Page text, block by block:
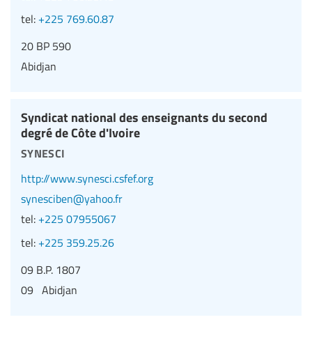
tel: +225 769.60.87
20 BP 590
Abidjan
Syndicat national des enseignants du second
degré de Côte d'Ivoire
synesci
http://www.synesci.csfef.org
synesciben@yahoo.fr
tel: +225 07955067
tel: +225 359.25.26
09 B.P. 1807
09 Abidjan